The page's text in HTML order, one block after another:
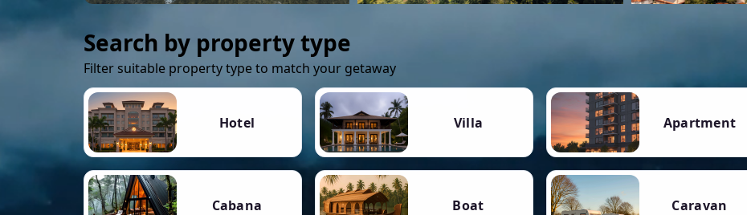
Search by property type
Filter suitable property type to match your getaway
Hotel Villa Apartment
Cabana Boat Caravan